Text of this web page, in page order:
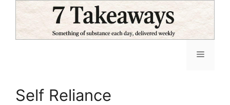
content
Menu
Self Reliance